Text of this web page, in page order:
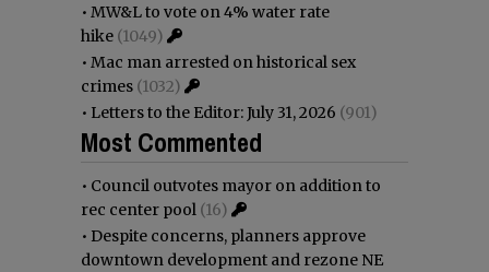
• MW&L to vote on 4% water rate
hike (1049)
• Mac man arrested on historical sex
crimes (1032)
• Letters to the Editor: July 31, 2026 (901)
Most Commented
• Council outvotes mayor on addition to
rec center pool (16)
• Despite concerns, planners approve
downtown development and rezone NE